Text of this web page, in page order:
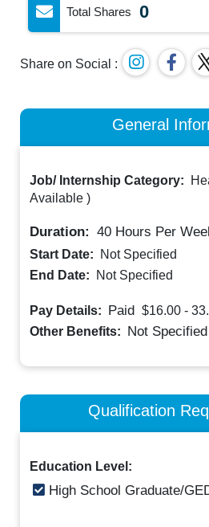
Total Shares 0
Share on Social :
General
Job/ Internship Category:
Available )
Duration: 40 Hours Per
Start Date:
Not Specified
End Date:
Not Specified
Pay Details: Paid $16.00 -
Other Benefits: Not Specified
Qualification
Education Level:
High School Graduate/